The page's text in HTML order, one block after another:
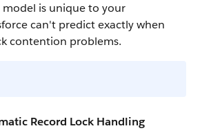
model is unique to your
can't predict exactly when
contention problems.
Record Lock Handling